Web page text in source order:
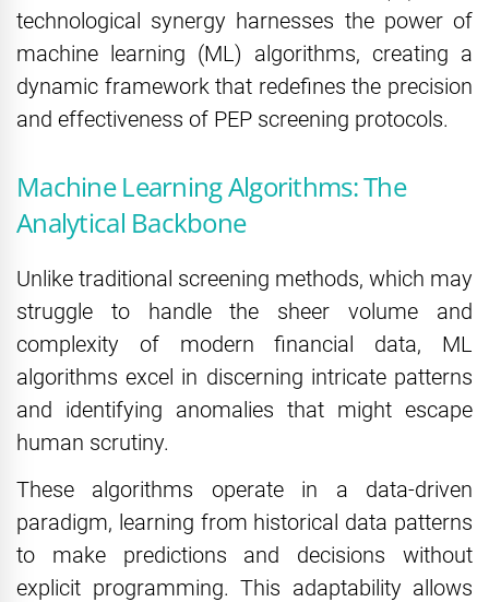
technological synergy harnesses the power of
machine learning (ML) algorithms, creating a
dynamic framework that redefines the precision
and effectiveness of PEP screening protocols.
Machine Learning Algorithms: The
Analytical Backbone
Unlike traditional screening methods, which may
struggle to handle the sheer volume and
complexity of modern financial data, ML
algorithms excel in discerning intricate patterns
and identifying anomalies that might escape
human scrutiny.
These algorithms operate in a data-driven
paradigm, learning from historical data patterns
to make predictions and decisions without
explicit programming. This adaptability allows